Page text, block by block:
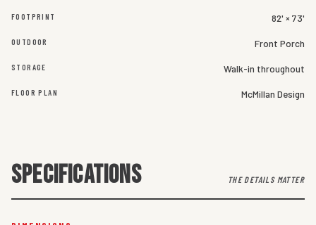
FOOTPRINT 82' × 73'
OUTDOOR Front Porch
STORAGE Walk-in throughout
FLOOR PLAN McMillan Design
SPECIFICATIONS THE DETAILS MATTER